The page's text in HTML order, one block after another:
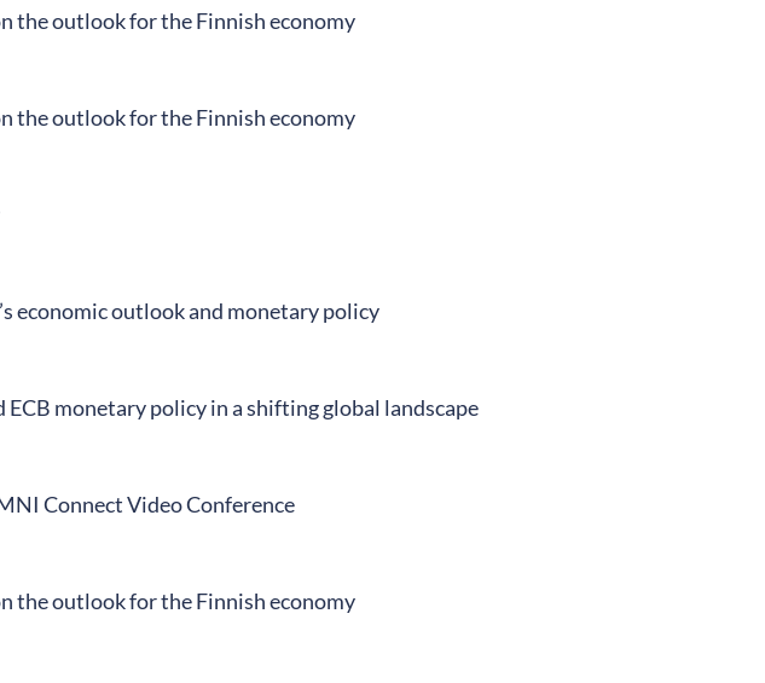
the outlook for the Finnish economy
the outlook for the Finnish economy
economic outlook and monetary policy
monetary policy in a shifting global landscape
Connect Video Conference
the outlook for the Finnish economy